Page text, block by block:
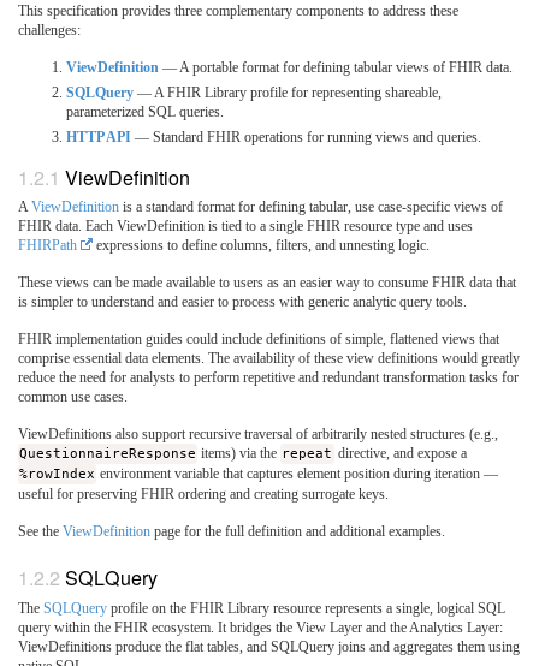
This specification provides three complementary components to address these
challenges:
ViewDefinition — A portable format for defining tabular views of FHIR data.
SQLQuery — A FHIR Library profile for representing shareable,
parameterized SQL queries.
HTTP API — Standard FHIR operations for running views and queries.
ViewDefinition
AViewDefinition is a standard format for defining tabular, use case-specific views of
FHIR data. Each ViewDefinition is tied to a single FHIR resource type and uses
FHIRPath
expressions to define columns, filters, and unnesting logic.
These views can be made available to users as an easier way to consume FHIR data that
is simpler to understand and easier to process with generic analytic query tools.
FHIR implementation guides could include definitions of simple, flattened views that
comprise essential data elements. The availability of these view definitions would greatly
reduce the need for analysts to perform repetitive and redundant transformation tasks for
common use cases.
ViewDefinitions also support recursive traversal of arbitrarily nested structures (e.g.,
QuestionnaireResponse items) via the repeat directive, and expose a
%rowIndex environment variable that captures element position during iteration —
useful for preserving FHIR ordering and creating surrogate keys.
See the ViewDefinition page for the full definition and additional examples.
SQLQuery
The SQLQuery profile on the FHIR Library resource represents a single, logical SQL
query within the FHIR ecosystem. It bridges the View Layer and the Analytics Layer:
ViewDefinitions produce the flat tables, and SQLQuery joins and aggregates them using